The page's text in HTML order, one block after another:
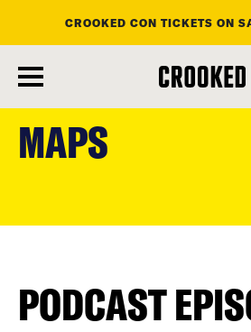
main
content
CROOKED CON TICKETS ON
MAPS
PODCAST